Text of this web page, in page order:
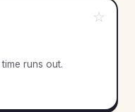
☆
runs out.